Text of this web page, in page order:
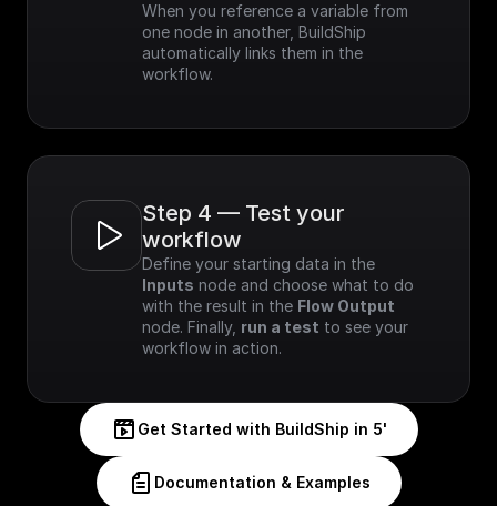
When you reference a variable from
one node in another, BuildShip
automatically links them in the
workflow.
Step 4 — Test your
workflow
Inputs node and choose what to do
with the result in the Flow Output
node. Finally, run a test to see your
workflow in action.
Get Started with BuildShip in 5'
Documentation & Examples